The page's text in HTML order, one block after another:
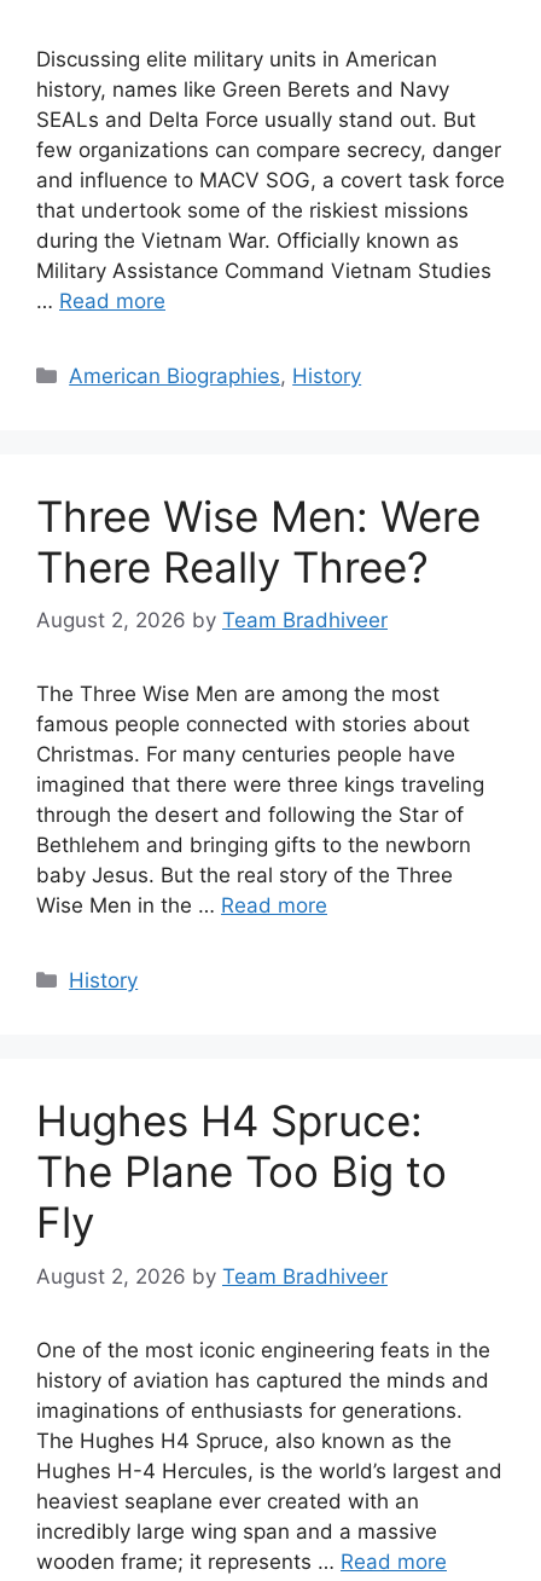
Discussing elite military units in American
history, names like Green Berets and Navy
SEALs and Delta Force usually stand out. But
few organizations can compare secrecy, danger
and influence to MACV SOG, a covert task force
that undertook some of the riskiest missions
during the Vietnam War. Officially known as
Military Assistance Command Vietnam Studies
… Read more
Categories
American Biographies, History
Three Wise Men: Were
There Really Three?
August 2, 2026 by Team Bradhiveer
The Three Wise Men are among the most
famous people connected with stories about
Christmas. For many centuries people have
imagined that there were three kings traveling
through the desert and following the Star of
Bethlehem and bringing gifts to the newborn
baby Jesus. But the real story of the Three
Wise Men in the … Read more
Categories
History
Hughes H4 Spruce:
The Plane Too Big to
Fly
August 2, 2026 by Team Bradhiveer
One of the most iconic engineering feats in the
history of aviation has captured the minds and
imaginations of enthusiasts for generations.
The Hughes H4 Spruce, also known as the
Hughes H-4 Hercules, is the world’s largest and
heaviest seaplane ever created with an
incredibly large wing span and a massive
wooden frame; it represents … Read more